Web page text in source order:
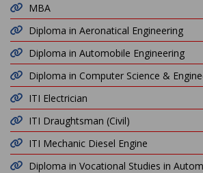
MBA
Diploma in Aeronatical Engineering
Diploma in Automobile Engineering
Diploma in Computer Science &
ITI Electrician
ITI Draughtsman (Civil)
ITI Mechanic Diesel Engine
Diploma in Vocational Studies in